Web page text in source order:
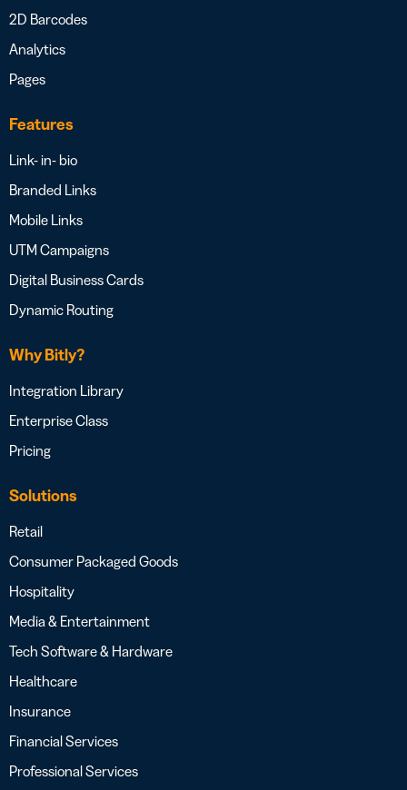
2D Barcodes
Analytics
Pages
Features
Link- in- bio
Branded Links
Mobile Links
UTM Campaigns
Digital Business Cards
Dynamic Routing
Why Bitly?
Integration Library
Enterprise Class
Pricing
Solutions
Retail
Consumer Packaged Goods
Hospitality
Media & Entertainment
Tech Software & Hardware
Healthcare
Insurance
Financial Services
Professional Services